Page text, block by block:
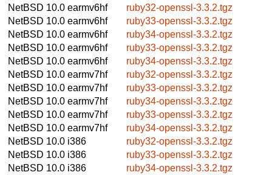
NetBSD 10.0 earmv6hf
ruby32-openssl-3.3.2.tgz
NetBSD 10.0 earmv6hf
ruby33-openssl-3.3.2.tgz
NetBSD 10.0 earmv6hf
ruby34-openssl-3.3.2.tgz
NetBSD 10.0 earmv6hf
ruby33-openssl-3.3.2.tgz
NetBSD 10.0 earmv6hf
ruby34-openssl-3.3.2.tgz
NetBSD 10.0 earmv7hf
ruby32-openssl-3.3.2.tgz
NetBSD 10.0 earmv7hf
ruby33-openssl-3.3.2.tgz
NetBSD 10.0 earmv7hf
ruby34-openssl-3.3.2.tgz
NetBSD 10.0 earmv7hf
ruby33-openssl-3.3.2.tgz
NetBSD 10.0 earmv7hf
ruby34-openssl-3.3.2.tgz
NetBSD 10.0 i386
ruby32-openssl-3.3.2.tgz
NetBSD 10.0 i386
ruby33-openssl-3.3.2.tgz
NetBSD 10.0 i386
ruby34-openssl-3.3.2.tgz